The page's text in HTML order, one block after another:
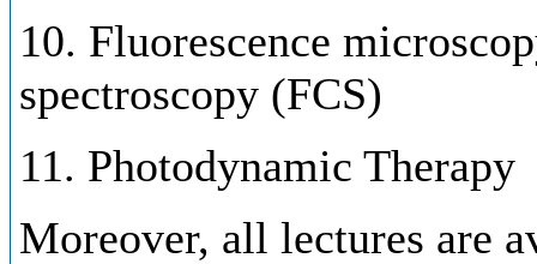
10. Fluorescence
spectroscopy (FCS)
11. Photodynamic Therapy
Moreover, all lectures are